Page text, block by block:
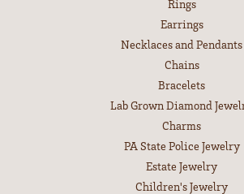
Rings
Earrings
Necklaces and Pendants
Chains
Bracelets
Lab Grown Diamond
Charms
PA State Police Jewelry
Estate Jewelry
Children's Jewelry